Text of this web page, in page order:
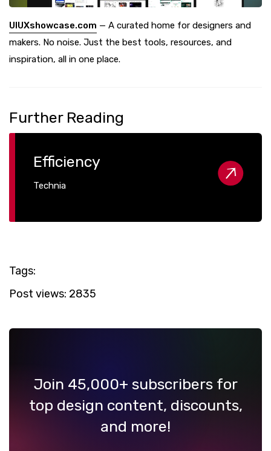
UIUXshowcase.com — A curated home for designers and
makers. No noise. Just the best tools, resources, and
inspiration, all in one place.
Further Reading
Efficiency
Technia
Tags:
Post views: 2835
Join 45,000+ subscribers for
top design content, discounts,
and more!